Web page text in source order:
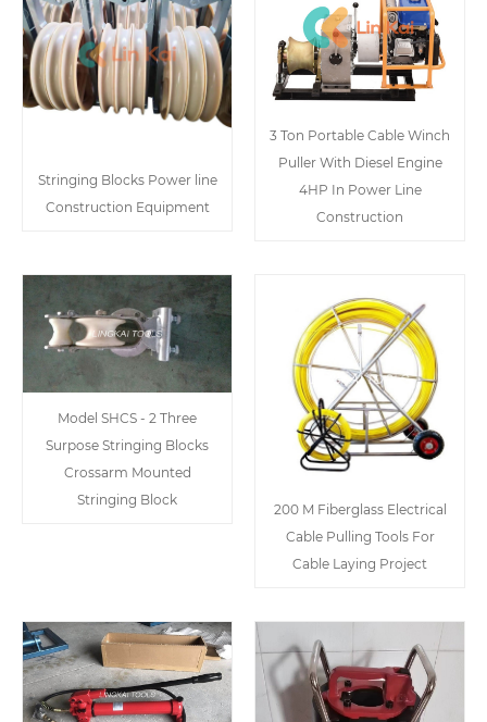
Stringing Blocks Power line
Construction Equipment
3 Ton Portable Cable Winch
Puller With Diesel Engine
4HP In Power Line
Construction
Model SHCS - 2 Three
Surpose Stringing Blocks
Crossarm Mounted
Stringing Block
200 M Fiberglass Electrical
Cable Pulling Tools For
Cable Laying Project